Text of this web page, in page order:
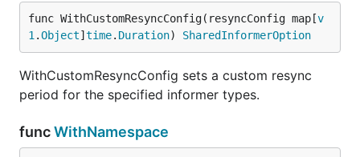
func WithCustomResyncConfig(resyncConfig map[v
1 .Object] time. Duration) SharedInformerOption
WithCustomResyncConfig sets a custom resync
period for the specified informer types.
funcWithNamespace